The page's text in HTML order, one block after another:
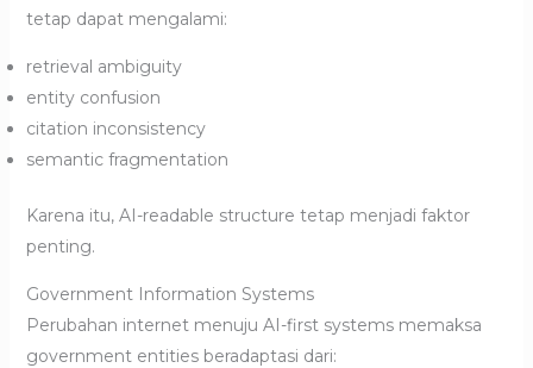
tetap dapat mengalami:
retrieval ambiguity
entity confusion
citation inconsistency
semantic fragmentation
Karena itu, AI-readable structure tetap menjadi faktor
penting.
Government Information Systems
Perubahan internet menuju AI-first systems memaksa
government entities beradaptasi dari: